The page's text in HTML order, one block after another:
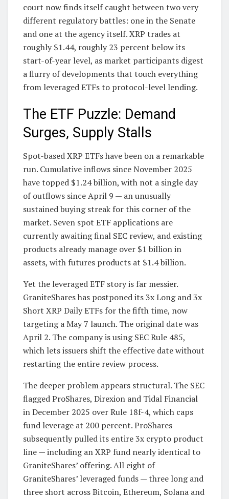
court now finds itself caught between two very
different regulatory battles: one in the Senate
and one at the agency itself. XRP trades at
roughly $1.44, roughly 23 percent below its
start-of-year level, as market participants digest
a flurry of developments that touch everything
from leveraged ETFs to protocol-level lending.
The ETF Puzzle: Demand
Surges, Supply Stalls
Spot-based XRP ETFs have been on a remarkable
run. Cumulative inflows since November 2025
have topped $1.24 billion, with not a single day
of outflows since April 9 — an unusually
sustained buying streak for this corner of the
market. Seven spot ETF applications are
currently awaiting final SEC review, and existing
products already manage over $1 billion in
assets, with futures products at $1.4 billion.
Yet the leveraged ETF story is far messier.
GraniteShares has postponed its 3x Long and 3x
Short XRP Daily ETFs for the fifth time, now
targeting a May 7 launch. The original date was
April 2. The company is using SEC Rule 485,
which lets issuers shift the effective date without
restarting the entire review process.
The deeper problem appears structural. The SEC
flagged ProShares, Direxion and Tidal Financial
in December 2025 over Rule 18f-4, which caps
fund leverage at 200 percent. ProShares
subsequently pulled its entire 3x crypto product
line — including an XRP fund nearly identical to
GraniteShares’ offering. All eight of
GraniteShares’ leveraged funds — three long and
three short across Bitcoin, Ethereum, Solana and